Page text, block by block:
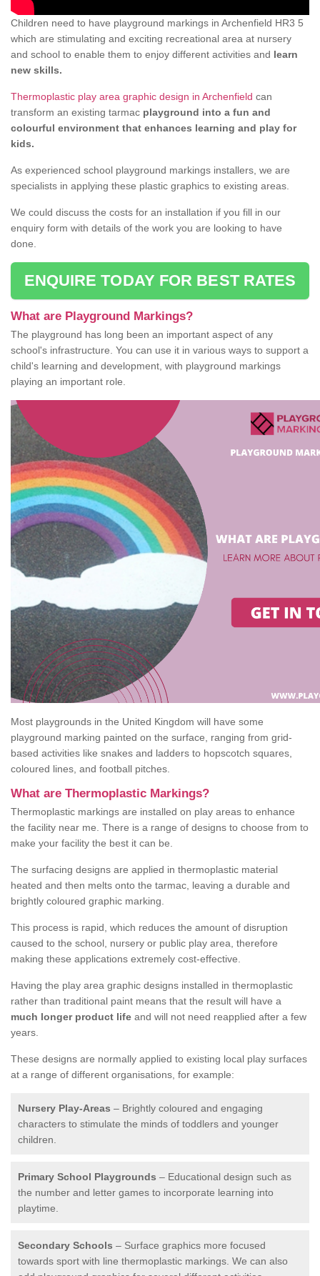
Children need to have playground markings in Archenfield HR3 5
which are stimulating and exciting recreational area at nursery
and school to enable them to enjoy different activities and learn
new skills.
Thermoplastic play area graphic design in Archenfield can
transform an existing tarmac playground into a fun and
colourful environment that enhances learning and play for
kids.
As experienced school playground markings installers, we are
specialists in applying these plastic graphics to existing areas.
We could discuss the costs for an installation if you fill in our
enquiry form with details of the work you are looking to have
done.
ENQUIRE TODAY FOR BEST RATES
What are Playground Markings?
The playground has long been an important aspect of any
school's infrastructure. You can use it in various ways to support a
child's learning and development, with playground markings
playing an important role.
Most playgrounds in the United Kingdom will have some
playground marking painted on the surface, ranging from grid-
based activities like snakes and ladders to hopscotch squares,
coloured lines, and football pitches.
What are Thermoplastic Markings?
Thermoplastic markings are installed on play areas to enhance
the facility near me. There is a range of designs to choose from to
make your facility the best it can be.
The surfacing designs are applied in thermoplastic material
heated and then melts onto the tarmac, leaving a durable and
brightly coloured graphic marking.
This process is rapid, which reduces the amount of disruption
caused to the school, nursery or public play area, therefore
making these applications extremely cost-effective.
Having the play area graphic designs installed in thermoplastic
rather than traditional paint means that the result will have a
much longer product life and will not need reapplied after a few
years.
These designs are normally applied to existing local play surfaces
at a range of different organisations, for example:
Nursery Play-Areas – Brightly coloured and engaging
characters to stimulate the minds of toddlers and younger
children.
Primary School Playgrounds – Educational design such as
the number and letter games to incorporate learning into
playtime.
Secondary Schools – Surface graphics more focused
towards sport with line thermoplastic markings. We can also